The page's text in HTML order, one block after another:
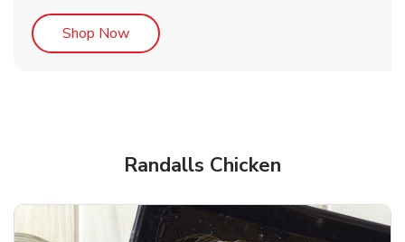
Shop NowLink Opens in New Tab
Randalls Chicken